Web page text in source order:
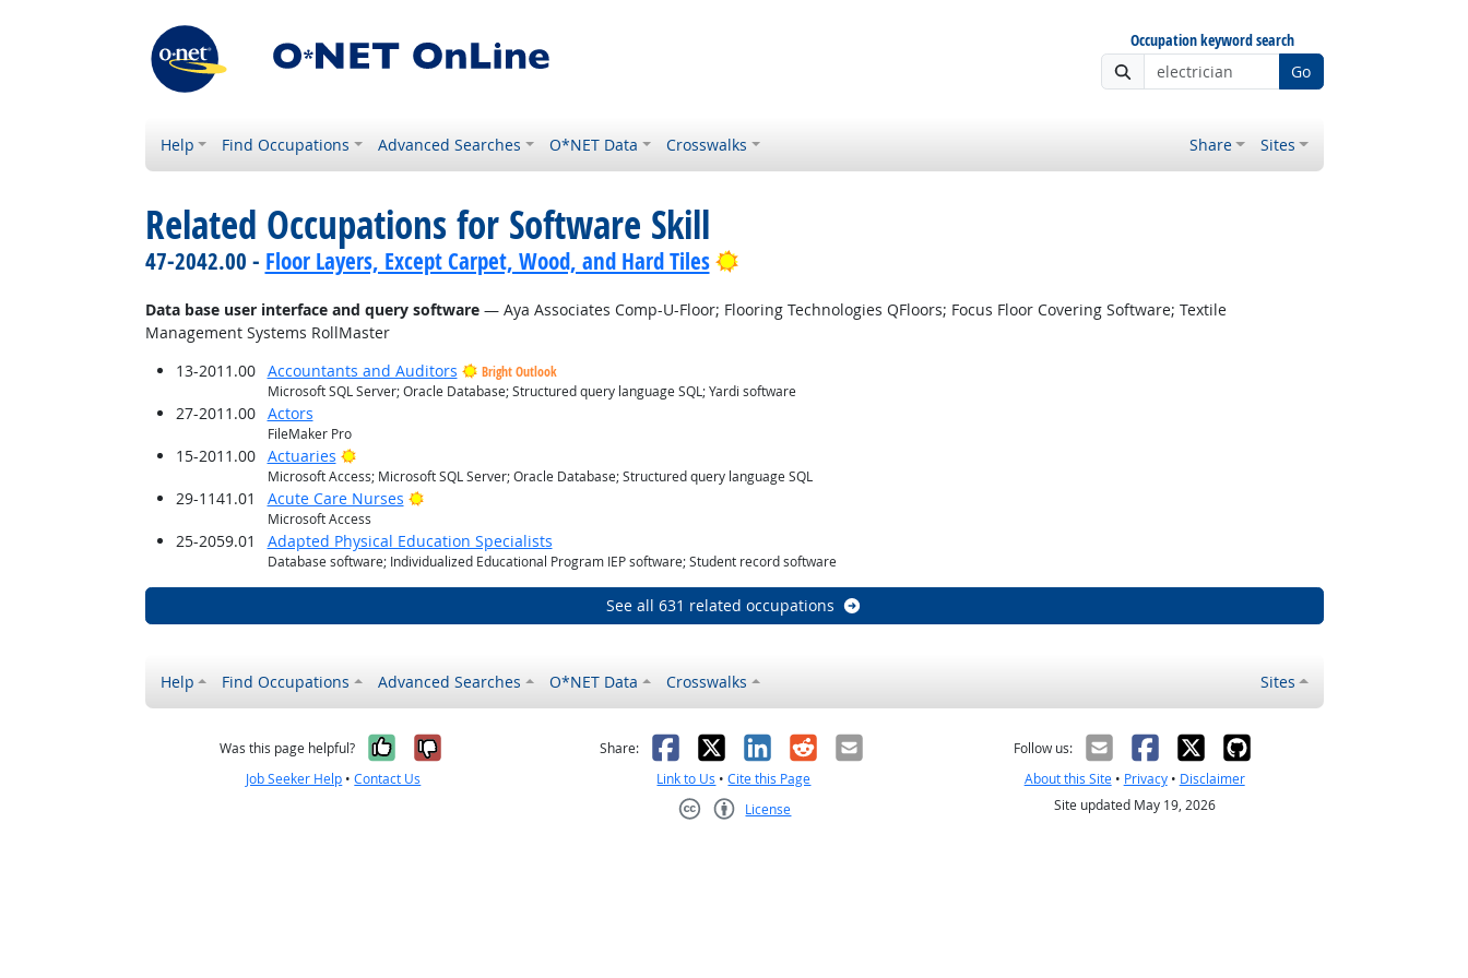
Occupation keyword search
Go
Help Find Occupations Advanced Searches O*NET Data Crosswalks Share Sites
Related Occupations for Software Skill
47-2042.00 - Floor Layers, Except Carpet, Wood, and Hard Tiles Bright Outlook
Data base user interface and query software— Aya Associates Comp-U-Floor; Flooring Technologies QFloors; Focus Floor Covering Software; Textile
Management Systems RollMaster
13-2011.00
Accountants and Auditors
Bright Outlook
Microsoft SQL Server; Oracle Database; Structured query language SQL; Yardi software
27-2011.00 Actors
FileMaker Pro
15-2011.00 Actuaries Bright Outlook
Microsoft Access; Microsoft SQL Server; Oracle Database; Structured query language SQL
29-1141.01 Acute Care Nurses Bright Outlook
Microsoft Access
25-2059.01 Adapted Physical Education Specialists
Database software; Individualized Educational Program IEP software; Student record software
See all 631 related occupations
Help Find Occupations Advanced Searches O*NET Data Crosswalks Sites
Was this page helpful? Yes, it was helpful
No, it was not helpful
Job Seeker Help •Contact Us
Share: Facebook
X LinkedIn
RedditEmail
Link to Us •Cite this Page
License
Follow us:
About this Site• Privacy• Disclaimer
Site updated May 19, 2026